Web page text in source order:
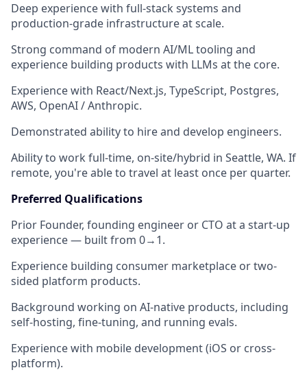
Deep experience with full-stack systems and
production-grade infrastructure at scale.
Strong command of modern AI/ML tooling and
experience building products with LLMs at the core.
Experience with React/Next.js, TypeScript, Postgres,
AWS, OpenAI / Anthropic.
Demonstrated ability to hire and develop engineers.
Ability to work full-time, on-site/hybrid in Seattle, WA. If
remote, you're able to travel at least once per quarter.
Preferred Qualifications
Prior Founder, founding engineer or CTO at a start-up
experience— built from 0→1.
Experience building consumer marketplace or two-
sided platform products.
Background working on AI-native products, including
self-hosting, fine-tuning, and running evals.
Experience with mobile development(iOS or cross-
platform).